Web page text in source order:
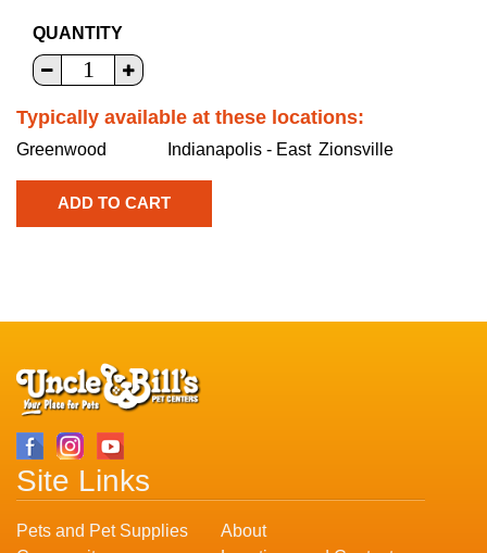
QUANTITY
Typically available at these locations:
Greenwood Indianapolis - East Zionsville
Site Links
Pets and Pet Supplies
About